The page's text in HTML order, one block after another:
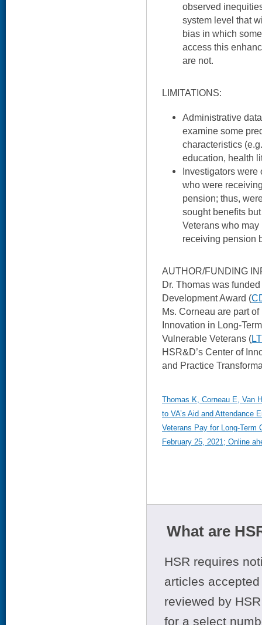
observed
system level that
bias in which
access this
are not.
LIMITATIONS:
Administrative
examine some
characteristics
education, health
Investigators were
who were
pension; thus,
sought benefits
Veterans who
receiving pension
AUTHOR/FUNDING
Dr. Thomas was
Development Award (
Ms. Corneau are part
Innovation in Long-
Vulnerable Veterans (
HSR&D’s Center of
and Practice
Thomas K, Corneau E, Van
to VA’s Aid and Attendance
Veterans Pay for Long-Term
February 25, 2021; Online
What are
HSR requires
articles
reviewed by
for a select